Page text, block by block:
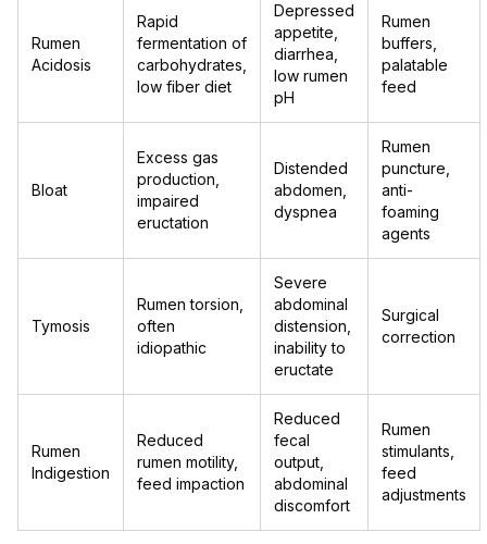
Rumen
Acidosis
Rapid
fermentation of
carbohydrates,
low fiber diet
Depressed
appetite,
diarrhea,
low rumen
pH
Rumen
buffers,
palatable
feed
Bloat
Excess gas
production,
impaired
eructation
Distended
abdomen,
dyspnea
Rumen
puncture,
anti-
foaming
agents
Tymosis
Rumen torsion,
often
idiopathic
Severe
abdominal
distension,
inability to
eructate
Surgical
correction
Rumen
Indigestion
Reduced
rumen motility,
feed impaction
Reduced
fecal
output,
abdominal
discomfort
Rumen
stimulants,
feed
adjustments